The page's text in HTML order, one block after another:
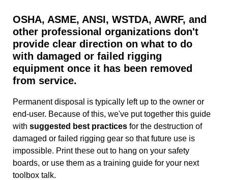
OSHA, ASME, ANSI, WSTDA, AWRF, and
other professional organizations don't
provide clear direction on what to do
with damaged or failed rigging
equipment once it has been removed
from service.
Permanent disposal is typically left up to the owner or
end-user. Because of this, we've put together this guide
with suggested best practices for the destruction of
damaged or failed rigging gear so that future use is
impossible. Print these out to hang on your safety
boards, or use them as a training guide for your next
toolbox talk.